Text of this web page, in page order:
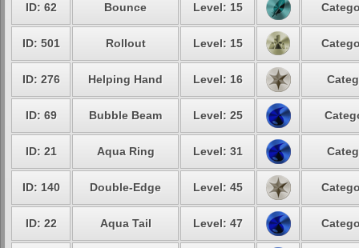
ID: 62 Bounce Level: 15
ID: 501 Rollout Level: 15
ID: 276 Helping Hand Level: 16
ID: 69 Bubble Beam Level: 25
ID: 21 Aqua Ring Level: 31
ID: 140 Double-Edge Level: 45
ID: 22 Aqua Tail Level: 47